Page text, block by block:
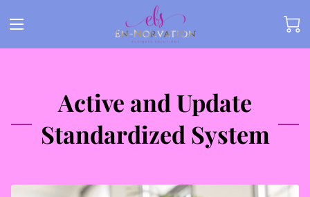
Active and Update
Standardized System